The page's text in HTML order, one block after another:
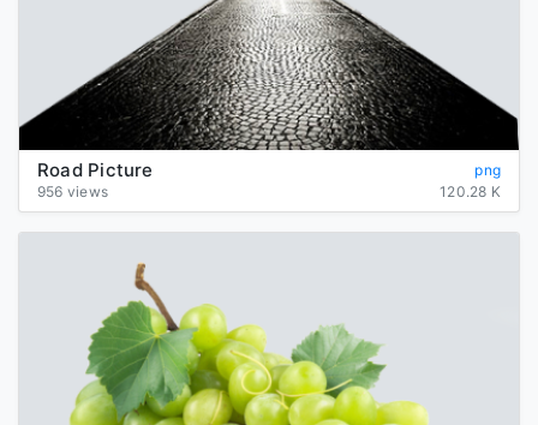
Road Picture
png
956 views
120.28 K